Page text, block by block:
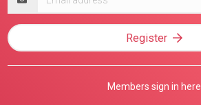
address
Register
Members sign in here